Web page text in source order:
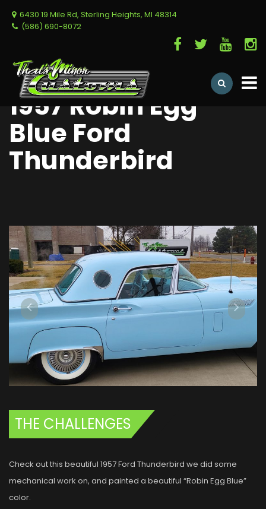
6430 19 Mile Rd, Sterling Heights, MI 48314
(586) 690-8072
1957 Robin Egg
Blue Ford
Thunderbird
THE CHALLENGES
Check out this beautiful 1957 Ford Thunderbird we did some
mechanical work on, and painted a beautiful “Robin Egg Blue”
color.